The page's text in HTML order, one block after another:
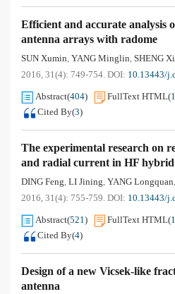
Efficient and accurate analysis
antenna arrays with radome
SUN Xumin, YANG Minglin, SHENG
2016, 31(4): 749-754. DOI: 10.13443/
Abstract(404) FullText HTML(
Cited By(3)
The experimental research on
and radial current in HF
DING Feng, LI Jining, YANG Longquan,
2016, 31(4): 755-759. DOI: 10.13443/
Abstract(521) FullText HTML(
Cited By(4)
Design of a new Vicsek-like
antenna